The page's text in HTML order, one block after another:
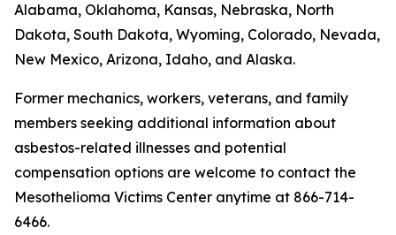
Alabama, Oklahoma, Kansas, Nebraska, North
Dakota, South Dakota, Wyoming, Colorado, Nevada,
New Mexico, Arizona, Idaho, and Alaska.
Former mechanics, workers, veterans, and family
members seeking additional information about
asbestos-related illnesses and potential
compensation options are welcome to contact the
Mesothelioma Victims Center anytime at 866-714-
6466.